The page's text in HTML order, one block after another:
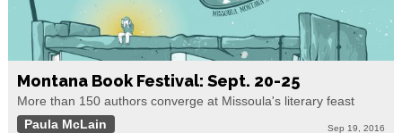
Montana Book Festival: Sept. 20-25
More than 150 authors converge at Missoula's literary feast
Paula McLain
Sep 19, 2016